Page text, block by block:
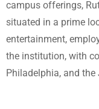
campus offerings,
situated in a prime
entertainment,
the institution, with
Philadelphia, and the